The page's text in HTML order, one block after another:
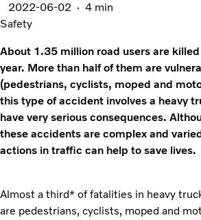
2022-06-02
4 min
Safety
About 1.35 million road users are
year. More than half of them are
(pedestrians, cyclists, moped and
this type of accident involves a heavy
have very serious consequences.
these accidents are complex and
actions in traffic can help to save lives.
Almost a third* of fatalities in heavy
are pedestrians, cyclists, moped and